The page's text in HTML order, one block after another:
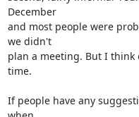
December
and most people were
we didn't
plan a meeting. But I think
time.
If people have any